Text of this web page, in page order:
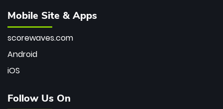
Mobile Site & Apps
scorewaves.com
Android
iOS
Follow Us On